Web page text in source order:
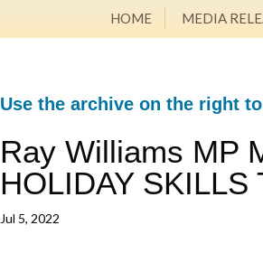
HOME MEDIA
Use the archive on the right
Ray Williams MP
HOLIDAY SKILLS
Jul 5, 2022